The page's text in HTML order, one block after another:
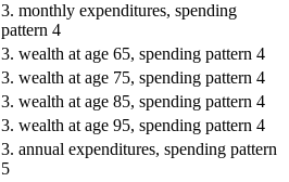
3. monthly expenditures, spending
pattern 4
3. wealth at age 65, spending pattern 4
3. wealth at age 75, spending pattern 4
3. wealth at age 85, spending pattern 4
3. wealth at age 95, spending pattern 4
3. annual expenditures, spending pattern
5